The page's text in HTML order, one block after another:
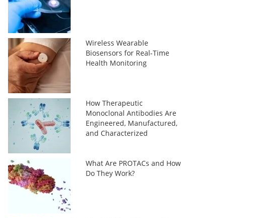
Wireless Wearable
Biosensors for Real-Time
Health Monitoring
How Therapeutic
Monoclonal Antibodies Are
Engineered, Manufactured,
and Characterized
What Are PROTACs and How
Do They Work?